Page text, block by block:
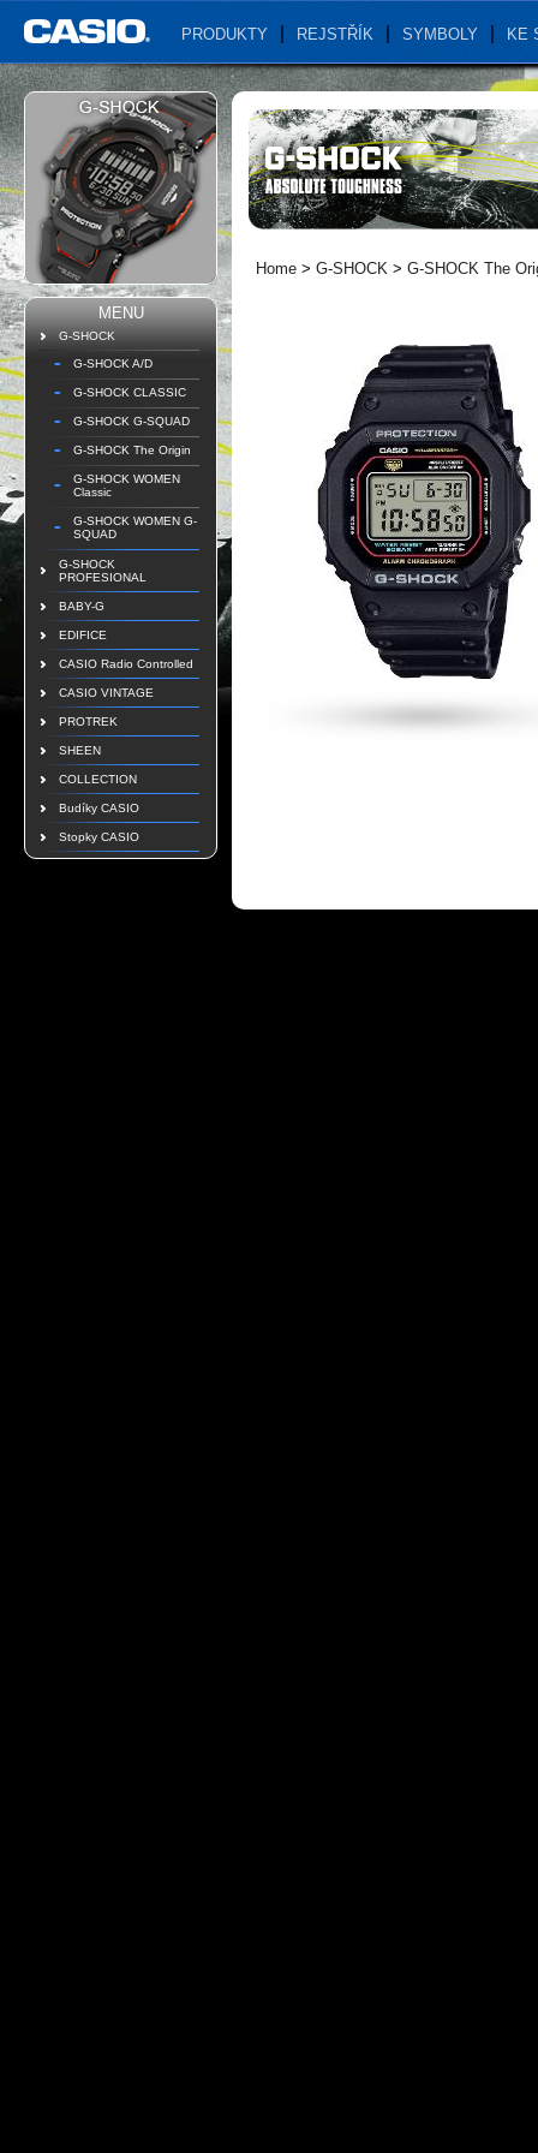
PRODUKTY REJSTŘÍK SYMBOLY KE
MENU
G-SHOCK
G-SHOCK A/D
G-SHOCK CLASSIC
G-SHOCK G-SQUAD
G-SHOCK The Origin
G-SHOCK WOMEN
Classic
G-SHOCK WOMEN G-
SQUAD
G-SHOCK
PROFESIONAL
BABY-G
EDIFICE
CASIO Radio Controlled
CASIO VINTAGE
PROTREK
SHEEN
COLLECTION
Budíky CASIO
Stopky CASIO
Home > G-SHOCK > G-SHOCK The